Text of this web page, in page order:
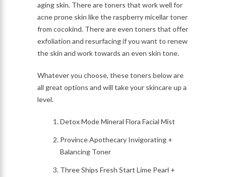
aging skin. There are toners that work well for
acne prone skin like the raspberry micellar toner
from cocokind. There are even toners that offer
exfoliation and resurfacing if you want to renew
the skin and work towards an even skin tone.
Whatever you choose, these toners below are
all great options and will take your skincare up a
level.
Detox Mode Mineral Flora Facial Mist
Province Apothecary Invigorating +
Balancing Toner
Three Ships Fresh Start Lime Pearl +